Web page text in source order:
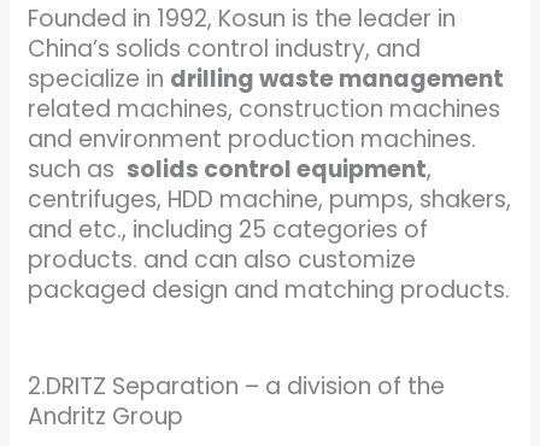
Founded in 1992, Kosun is the leader in
China’s solids control industry, and
specialize in drilling waste management
related machines, construction machines
and environment production machines.
such assolids control equipment,
centrifuges, HDD machine, pumps, shakers,
and etc., including 25 categories of
products. and can also customize
packaged design and matching products.
2.DRITZ Separation – a division of the
Andritz Group